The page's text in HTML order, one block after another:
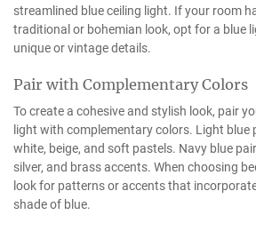
streamlined blue ceiling light. If your room
traditional or bohemian look, opt for a blue
unique or vintage details.
Pair with Complementary Colors
To create a cohesive and stylish look, pair
light with complementary colors. Light blue
white, beige, and soft pastels. Navy blue
silver, and brass accents. When choosing
look for patterns or accents that
shade of blue.